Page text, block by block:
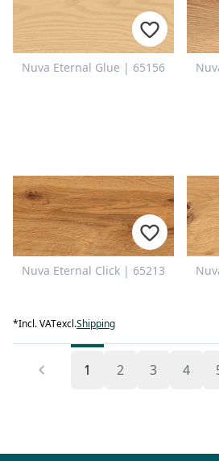
Nuva Eternal Glue | 65156
Nuva Eternal Click | 65213
*Incl. VATexcl.Shipping
1 2 3 4